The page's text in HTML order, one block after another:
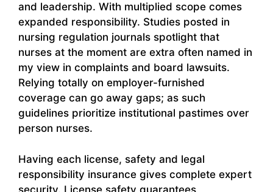
and leadership. With multiplied scope comes
expanded responsibility. Studies posted in
nursing regulation journals spotlight that
nurses at the moment are extra often named in
my view in complaints and board lawsuits.
Relying totally on employer-furnished
coverage can go away gaps; as such
guidelines prioritize institutional pastimes over
person nurses.
Having each license, safety and legal
responsibility insurance gives complete expert
security. License safety guarantees